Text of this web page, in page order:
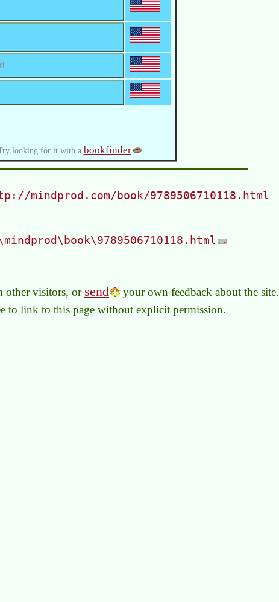
looking for it with a bookfinder .
mindprod.com/book/9789506710118.html
other visitors, or send your own feedback about the site.
to link to this page without explicit permission.